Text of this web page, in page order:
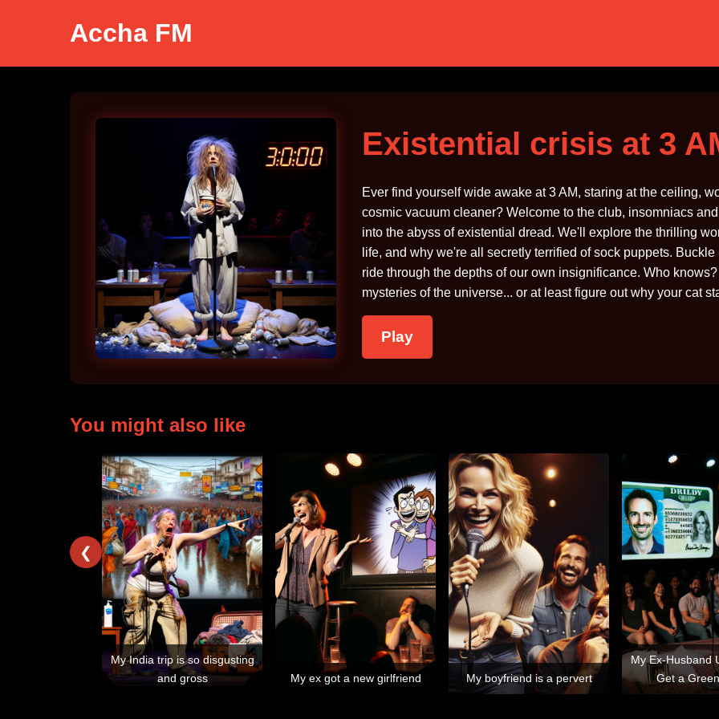
Accha FM
Existential crisis at 3
Ever find yourself wide awake at 3 AM, staring at the ceiling,
cosmic vacuum cleaner? Welcome to the club, insomniacs
into the abyss of existential dread. We'll explore the thrilling
life, and why we're all secretly terrified of sock puppets.
ride through the depths of our own insignificance. Who
mysteries of the universe... or at least figure out why your cat
Play
You might also like
❮
My India trip is so disgusting
and gross
My ex got a new girlfriend My boyfriend is a pervert
My Ex-Husband
Get a